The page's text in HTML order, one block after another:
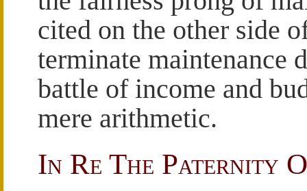
cited on the other side
terminate maintenance
battle of income and
mere arithmetic.
In Re The Paternity